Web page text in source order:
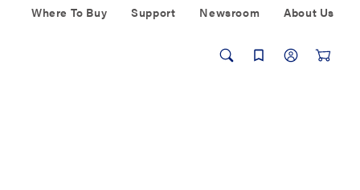
Where To Buy Support Newsroom About Us